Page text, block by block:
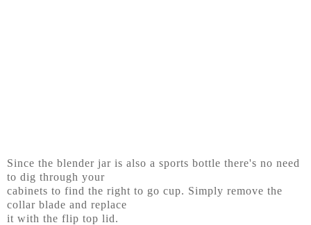
Since the blender jar is also a sports bottle there's no need
to dig through your
cabinets to find the right to go cup. Simply remove the
collar blade and replace
it with the flip top lid.